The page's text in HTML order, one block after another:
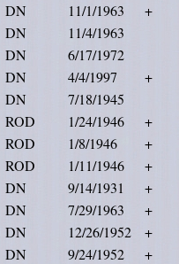
DN 11/1/1963
+
DN
11/4/1963
DN
6/17/1972
DN 4/4/1997
+
DN
7/18/1945
ROD 1/24/1946
+
ROD 1/8/1946
+
ROD 1/11/1946
+
DN 9/14/1931
+
DN 7/29/1963
+
DN 12/26/1952
+
DN 9/24/1952
+